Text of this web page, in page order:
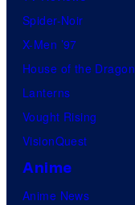
Spider-Noir
X-Men ’97
House of the Dragon
Lanterns
Vought Rising
VisionQuest
Anime
Anime News